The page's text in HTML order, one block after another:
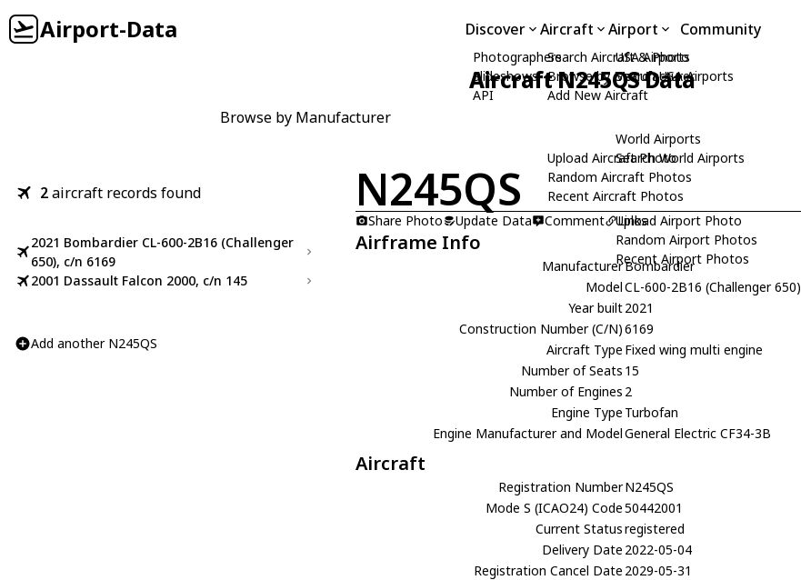
Airport-Data Discover
Photographers
Slideshows
API
Aircraft
Search Aircraft & Photo
Browse by Manufacturer
Add New Aircraft
Upload Aircraft Photo
Random Aircraft Photos
Recent Aircraft Photos
Airport
USA Airports
Search USA Airports
World Airports
Search World Airports
Upload Airport Photo
Random Airport Photos
Recent Airport Photos
Community
Aircraft N245QS Data
Browse by Manufacturer
2aircraft records found
2021 Bombardier CL-600-2B16 (Challenger
650), c/n 6169
2001 Dassault Falcon 2000, c/n 145
Add another N245QS
N245QS
Share Photo
Update Data Comment Links
Airframe Info
ManufacturerBombardier
ModelCL-600-2B16 (Challenger 650)
Year built2021
Construction Number (C/N)6169
Aircraft Type Fixed wing multi engine
Number of Seats 15
Number of Engines 2
Engine Type Turbofan
Engine Manufacturer and ModelGeneral Electric CF34-3B
Aircraft
Registration NumberN245QS
Mode S (ICAO24) Code50442001
Current Statusregistered
Delivery Date 2022-05-04
Registration Cancel Date 2029-05-31